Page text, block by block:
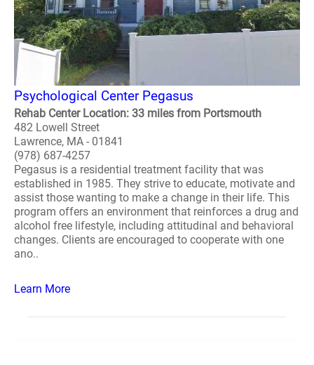
Psychological Center Pegasus
Rehab Center Location: 33 miles from Portsmouth
482 Lowell Street
Lawrence, MA - 01841
(978) 687-4257
Pegasus is a residential treatment facility that was
established in 1985. They strive to educate, motivate and
assist those wanting to make a change in their life. This
program offers an environment that reinforces a drug and
alcohol free lifestyle, including attitudinal and behavioral
changes. Clients are encouraged to cooperate with one
ano..
Learn More